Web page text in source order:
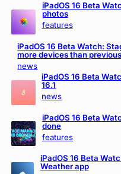
iPadOS 16 Beta
photos
features
iPadOS 16 Beta Watch:
more devices than
news
iPadOS 16 Beta
16.1
news
iPadOS 16 Beta
done
features
iPadOS 16 Beta
Weather app